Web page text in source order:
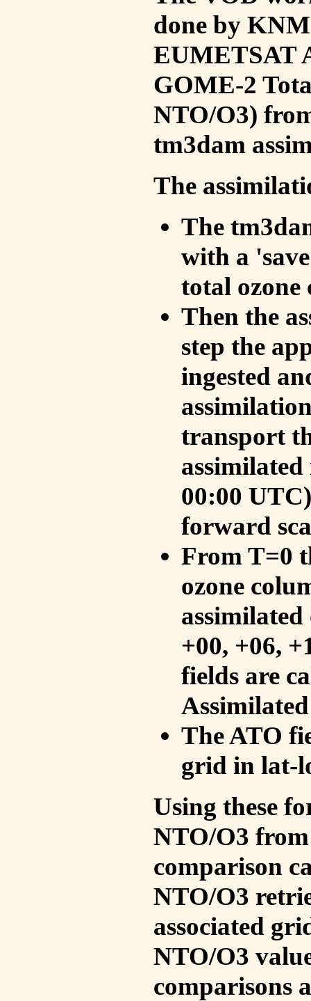
done by
EUMETSAT
GOME-2
NTO/O3)
tm3dam
The
The
with a
total ozone
Then the
step the
ingested
transport
00:00
forward
From T=0
ozone
+00, +06,
fields are
The ATO
grid in lat-
Using these
NTO/O3
comparison
NTO/O3
associated
NTO/O3
comparisons